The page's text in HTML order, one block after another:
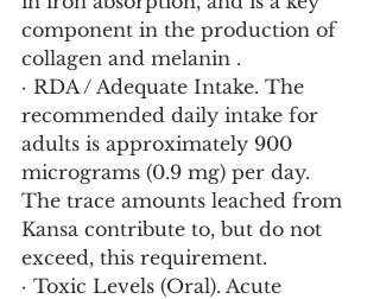
component in the production of
collagen and melanin .
· RDA / Adequate Intake. The
recommended daily intake for
adults is approximately 900
micrograms (0.9 mg) per day.
The trace amounts leached from
Kansa contribute to, but do not
exceed, this requirement.
· Toxic Levels (Oral). Acute